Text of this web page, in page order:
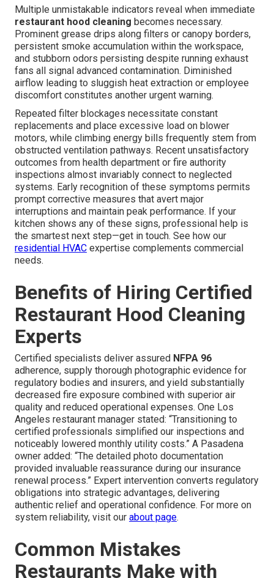
Multiple unmistakable indicators reveal when immediate
restaurant hood cleaning becomes necessary.
Prominent grease drips along filters or canopy borders,
persistent smoke accumulation within the workspace,
and stubborn odors persisting despite running exhaust
fans all signal advanced contamination. Diminished
airflow leading to sluggish heat extraction or employee
discomfort constitutes another urgent warning.
Repeated filter blockages necessitate constant
replacements and place excessive load on blower
motors, while climbing energy bills frequently stem from
obstructed ventilation pathways. Recent unsatisfactory
outcomes from health department or fire authority
inspections almost invariably connect to neglected
systems. Early recognition of these symptoms permits
prompt corrective measures that avert major
interruptions and maintain peak performance. If your
kitchen shows any of these signs, professional help is
the smartest next step—get in touch. See how our
residential HVAC expertise complements commercial
needs.
Benefits of Hiring Certified
Restaurant Hood Cleaning
Experts
Certified specialists deliver assured NFPA 96
adherence, supply thorough photographic evidence for
regulatory bodies and insurers, and yield substantially
decreased fire exposure combined with superior air
quality and reduced operational expenses. One Los
Angeles restaurant manager stated: “Transitioning to
certified professionals simplified our inspections and
noticeably lowered monthly utility costs.” A Pasadena
owner added: “The detailed photo documentation
provided invaluable reassurance during our insurance
renewal process.” Expert intervention converts regulatory
obligations into strategic advantages, delivering
authentic relief and operational confidence. For more on
system reliability, visit our about page.
Common Mistakes
Restaurants Make with